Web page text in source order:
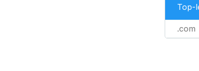
Top-
.com